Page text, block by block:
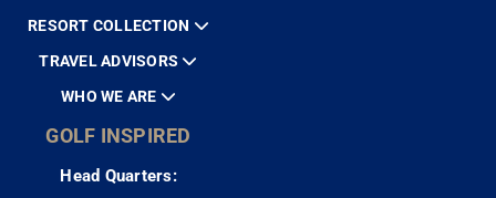
RESORT COLLECTION
TRAVEL ADVISORS
WHO WE ARE
GOLF INSPIRED
Head Quarters: